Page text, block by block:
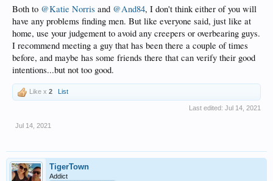
Both to @Katie Norris and @And84, I don't think either of you will
have any problems finding men. But like everyone said, just like at
home, use your judgement to avoid any creepers or overbearing guys.
I recommend meeting a guy that has been there a couple of times
before, and maybe has some friends there that can verify their good
intentions...but not too good.
Like x 2 List
Last edited: Jul 14, 2021
Jul 14, 2021
TigerTown
Addict